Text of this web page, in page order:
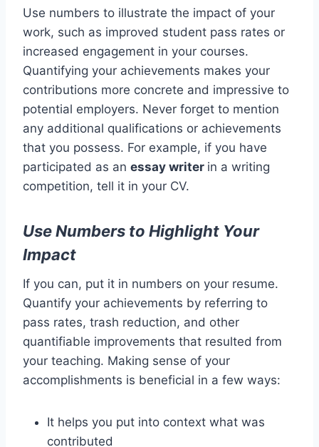
Use numbers to illustrate the impact of your
work, such as improved student pass rates or
increased engagement in your courses.
Quantifying your achievements makes your
contributions more concrete and impressive to
potential employers. Never forget to mention
any additional qualifications or achievements
that you possess. For example, if you have
participated as an essay writer in a writing
competition, tell it in your CV.
Use Numbers to Highlight Your
Impact
If you can, put it in numbers on your resume.
Quantify your achievements by referring to
pass rates, trash reduction, and other
quantifiable improvements that resulted from
your teaching. Making sense of your
accomplishments is beneficial in a few ways:
It helps you put into context what was
contributed